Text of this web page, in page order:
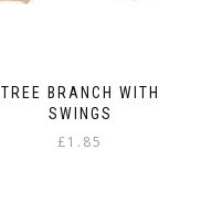
TREE BRANCH WITH
SWINGS
£1.85